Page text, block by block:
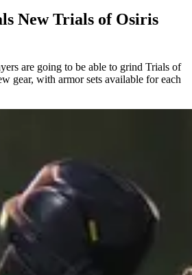
New Trials of Osiris
are going to be able to grind Trials of
gear, with armor sets available for each